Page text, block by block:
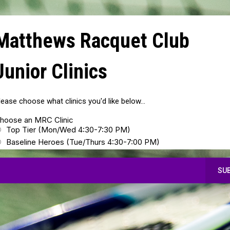
Racquet Club
Clinics
choose what clinics you'd like below...
an MRC Clinic
Top Tier (Mon/Wed 4:30-7:30 PM)
Baseline Heroes (Tue/Thurs 4:30-7:00 PM)